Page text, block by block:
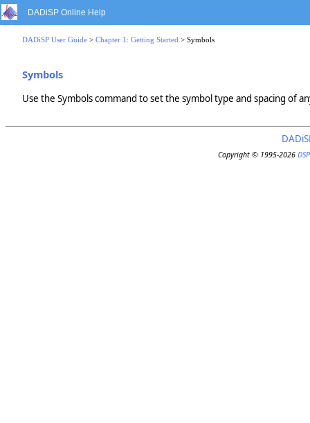
DADiSP Online Help
DADiSP User Guide > Chapter 1: Getting Started > Symbols
Symbols
Use the Symbols command to set the symbol type and spacing of
Copyright © 1995-2026